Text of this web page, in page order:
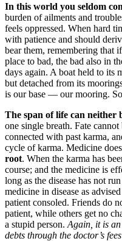
In this world you seldom
burden of ailments and
feels oppressed. When hard
with patience and should
bear them, remembering that
place to bad, the bad also in
days again. A boat held to its
but detached from its
is our base — our mooring.
The span of life can neither
one single breath. Fate
connected with past karma,
cycle of karma. Medicine
root. When the karma has
course; and the medicine is
long as the disease has not
medicine in disease as
patient consoled. Friends do
patient, while others get no
a stupid person. Again, it is
debts through the doctor’s